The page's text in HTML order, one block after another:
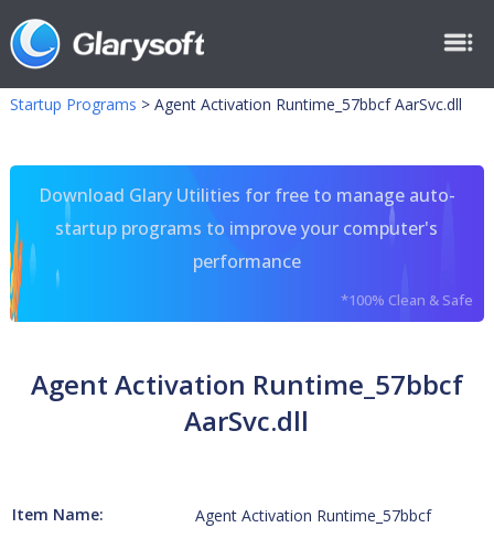
Startup Programs > Agent Activation Runtime_57bbcf AarSvc.dll
Download Glary Utilities for free to manage auto-
startup programs to improve your computer's
performance
*100% Clean & Safe
Agent Activation Runtime_57bbcf
AarSvc.dll
Item Name: Agent Activation Runtime_57bbcf